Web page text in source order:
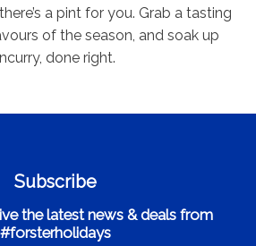
a pint for you. Grab a tasting
of the season, and soak up
done right.
Subscribe
the latest news & deals from
#forsterholidays